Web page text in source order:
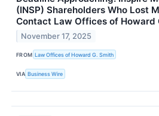
(INSP) Shareholders Who Lost
Contact Law Offices of Howard
November 17, 2025
FROM Law Offices of Howard G. Smith
VIA Business Wire